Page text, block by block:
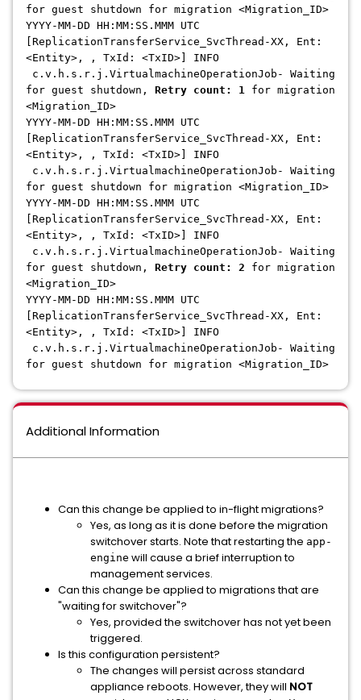
for guest shutdown for migration <Migration_ID>
YYYY-MM-DD HH:MM:SS.MMM UTC
[ReplicationTransferService_SvcThread-XX, Ent:
<Entity>, , TxId: <TxID>] INFO
c.v.h.s.r.j.VirtualmachineOperationJob- Waiting
for guest shutdown, Retry count: 1 for migration
<Migration_ID>
YYYY-MM-DD HH:MM:SS.MMM UTC
[ReplicationTransferService_SvcThread-XX, Ent:
<Entity>, , TxId: <TxID>] INFO
c.v.h.s.r.j.VirtualmachineOperationJob- Waiting
for guest shutdown for migration <Migration_ID>
YYYY-MM-DD HH:MM:SS.MMM UTC
[ReplicationTransferService_SvcThread-XX, Ent:
<Entity>, , TxId: <TxID>] INFO
c.v.h.s.r.j.VirtualmachineOperationJob- Waiting
for guest shutdown, Retry count: 2 for migration
<Migration_ID>
YYYY-MM-DD HH:MM:SS.MMM UTC
[ReplicationTransferService_SvcThread-XX, Ent:
<Entity>, , TxId: <TxID>] INFO
c.v.h.s.r.j.VirtualmachineOperationJob- Waiting
for guest shutdown for migration <Migration_ID>
Additional Information
Can this change be applied to in-flight migrations?
Yes, as long as it is done before the migration
switchover starts. Note that restarting the app-
engine will cause a brief interruption to
management services.
Can this change be applied to migrations that are
"waiting for switchover"?
Yes, provided the switchover has not yet been
triggered.
Is this configuration persistent?
The changes will persist across standard
appliance reboots. However, they will NOT